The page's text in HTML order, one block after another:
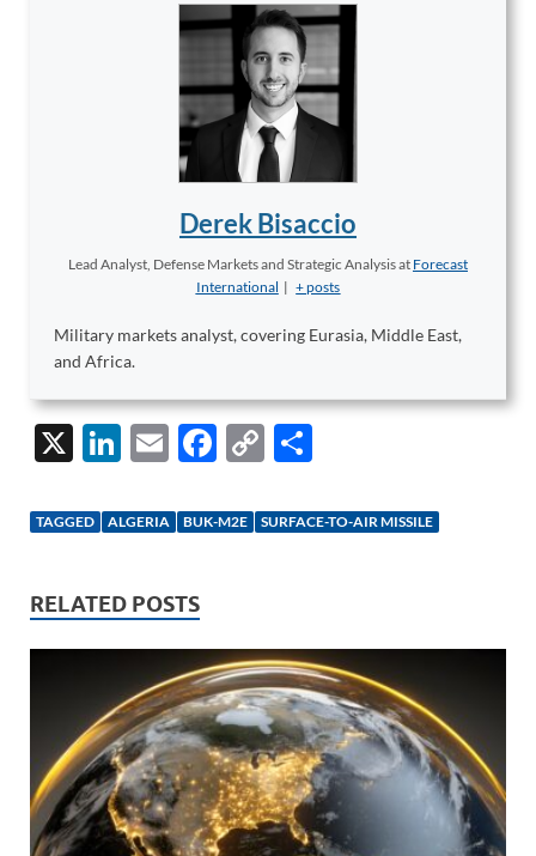
Derek Bisaccio
Lead Analyst, Defense Markets and Strategic Analysisat Forecast
International | + posts
Military markets analyst, covering Eurasia, Middle East,
and Africa.
X
Li
k
dI
n
E
ail
F
e
k
C
p
k
ar
TAGGED ALGERIA BUK-M2E SURFACE-TO-AIR MISSILE
RELATED POSTS